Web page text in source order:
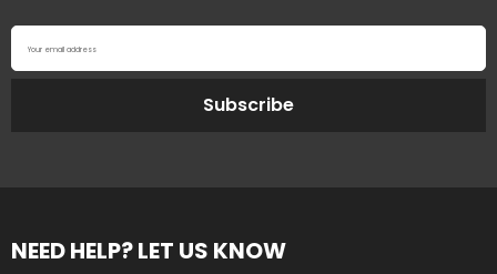
Your email address
Subscribe
NEED HELP? LET US KNOW